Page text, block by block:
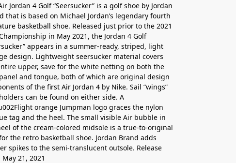
Jordan 4 Golf “Seersucker” is a golf shoe by Jordan
that is based on Michael Jordan’s legendary fourth
basketball shoe. Released just prior to the 2021
in May 2021, the Jordan 4 Golf
appears in a summer-ready, striped, light
design. Lightweight seersucker material covers
upper, save for the white netting on both the
and tongue, both of which are original design
of the first Air Jordan 4 by Nike. Sail “wings”
can be found on either side. A
orange Jumpman logo graces the nylon
tag and the heel. The small visible Air bubble in
of the cream-colored midsole is a true-to-original
the retro basketball shoe. Jordan Brand adds
spikes to the semi-translucent outsole. Release
21, 2021